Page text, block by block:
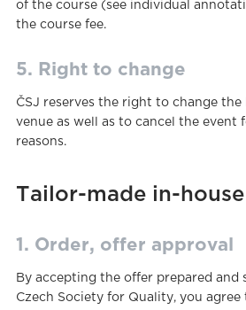
of the course (see individual
the course fee.
5. Right to change
ČSJ reserves the right to change the
venue as well as to cancel the event
reasons.
Tailor-made in-house
1. Order, offer approval
By accepting the offer prepared and
Czech Society for Quality, you